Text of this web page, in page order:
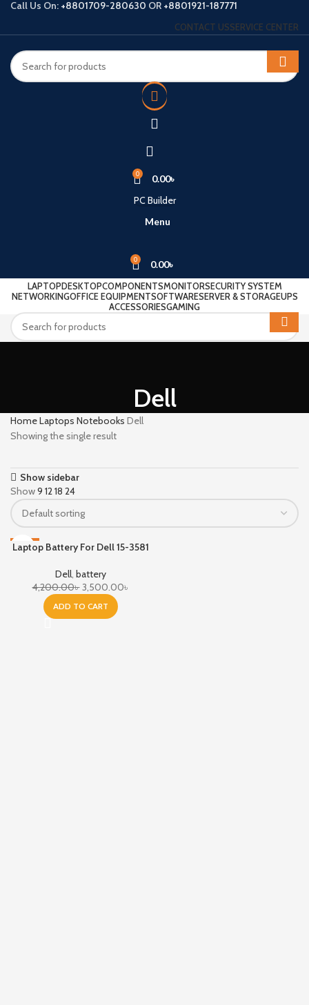
Call Us On: +8801709-280630 OR +8801921-187771
CONTACT USSERVICE CENTER
0 0.00৳
PC Builder
Menu
0 0.00৳
LAPTOPDESKTOPCOMPONENTSMONITORSECURITY SYSTEM
NETWORKINGOFFICE EQUIPMENTSOFTWARESERVER & STORAGEUPS
ACCESSORIESGAMING
Dell
HomeLaptops Notebooks Dell
Showing the single result
Show sidebar
Show9 1218 24
-17%
Laptop Battery For Dell 15-3581
Dell, battery
4,200.00৳3,500.00৳
ADD TO CART